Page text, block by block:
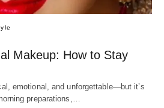
Makeup: How to Stay
emotional, and unforgettable—but it’s
preparations,…